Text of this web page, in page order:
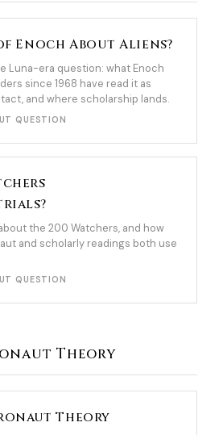
Enoch About Aliens?
Luna-era question: what Enoch
since 1968 have read it as
and where scholarship lands.
QUESTION
the 200 Watchers, and how
and scholarly readings both use
QUESTION
Theory
Theory